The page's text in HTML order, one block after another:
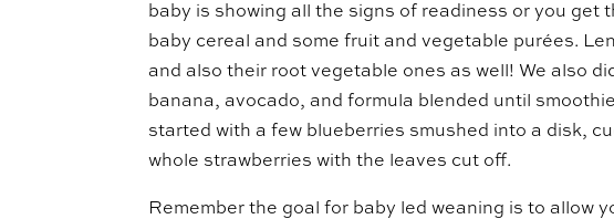
baby is showing all the signs of readiness or you get
baby cereal and some fruit and vegetable purées.
and also their root vegetable ones as well! We also
banana, avocado, and formula blended until
started with a few blueberries smushed into a disk,
whole strawberries with the leaves cut off.
Remember the goal for baby led weaning is to allow